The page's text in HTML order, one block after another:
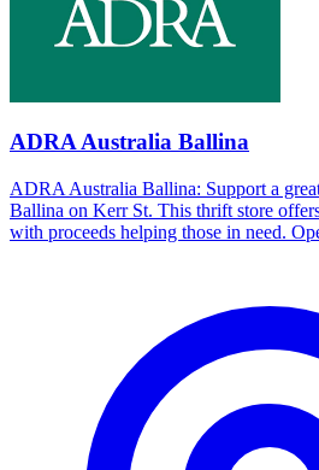
ADRA Australia Ballina
ADRA Australia Ballina: Support a
Ballina on Kerr St. This thrift store
with proceeds helping those in need.